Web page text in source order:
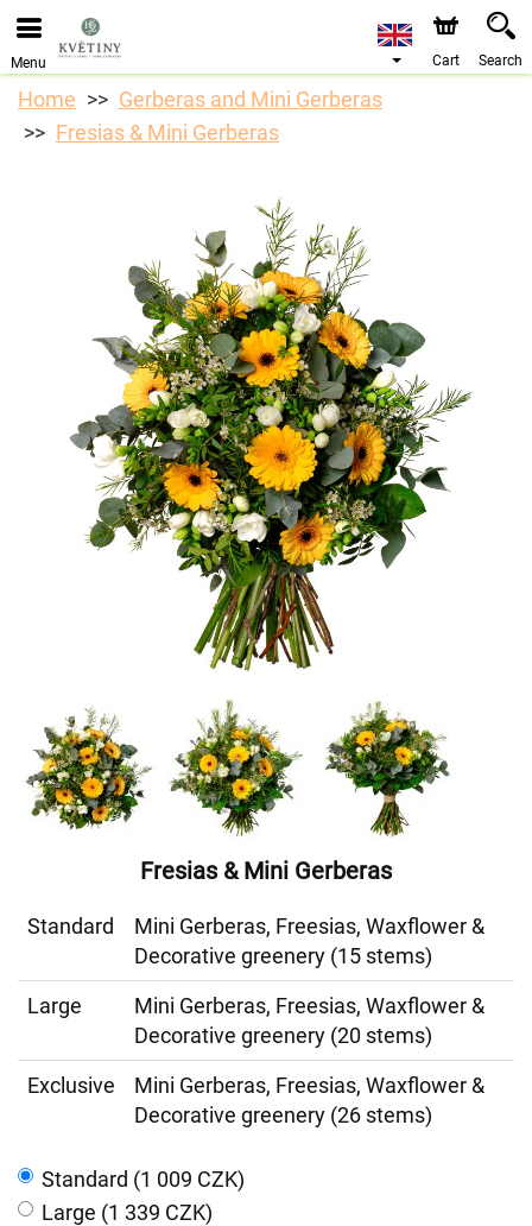
We are accepting orders through our online store. The
earliest available delivery date is 10/08/2026 due to a
Menu Cart Search
Home
Gerberas and Mini Gerberas
Fresias & Mini Gerberas
Fresias & Mini Gerberas
Standard
Mini Gerberas, Freesias, Waxflower &
Decorative greenery (15 stems)
Large
Mini Gerberas, Freesias, Waxflower &
Decorative greenery (20 stems)
Exclusive
Mini Gerberas, Freesias, Waxflower &
Decorative greenery (26 stems)
Standard (1 009 CZK)
Large (1 339 CZK)